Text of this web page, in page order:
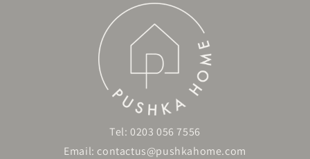
Tel: 0203 056 7556
Email: contactus@pushkahome.com